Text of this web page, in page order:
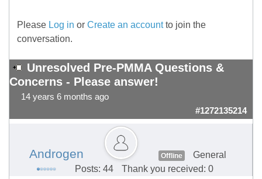
Please Log in or Create an accountto join the
conversation.
Unresolved Pre-PMMA Questions &
Concerns - Please answer!
14 years 6 months ago
#1272135214
Androgen Offline
General
Posts: 44
Thank you received: 0